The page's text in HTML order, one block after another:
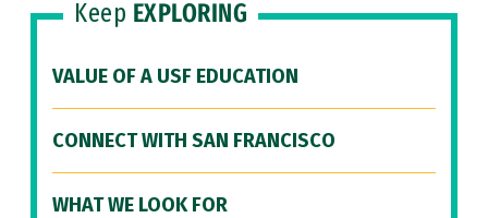
Keep EXPLORING
VALUE OF A USF EDUCATION
CONNECT WITH SAN FRANCISCO
WHAT WE LOOK FOR